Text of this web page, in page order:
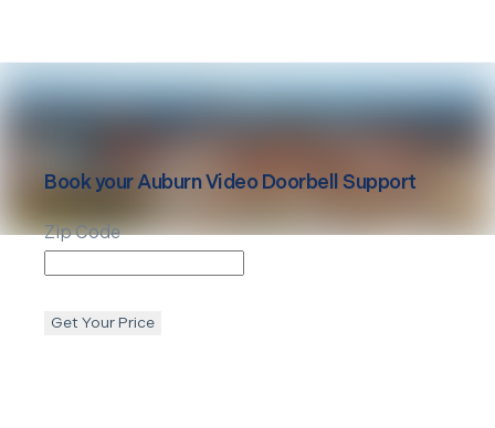
Book yourAuburnVideo Doorbell Support
Zip Code
Get Your Price